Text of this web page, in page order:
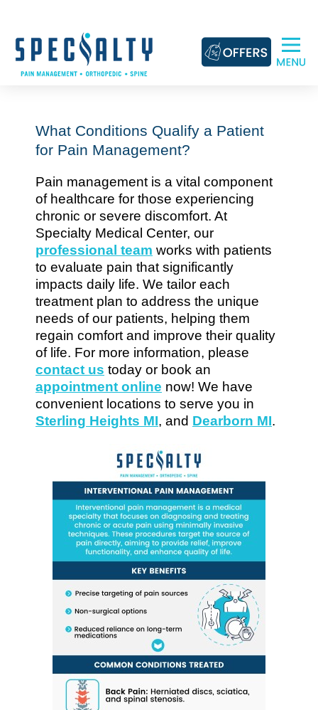
content
What Conditions Qualify a Patient
for Pain Management?
Pain management is a vital component
of healthcare for those experiencing
chronic or severe discomfort. At
Specialty Medical Center, our
professional team works with patients
to evaluate pain that significantly
impacts daily life. We tailor each
treatment plan to address the unique
needs of our patients, helping them
regain comfort and improve their quality
of life. For more information, please
contact us today or book an
appointment online now! We have
convenient locations to serve you in
Sterling Heights MI, and Dearborn MI.